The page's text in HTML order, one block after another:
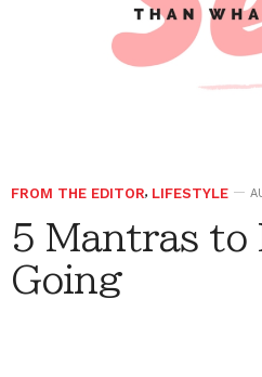
FROM THE EDITOR, LIFESTYLE
5 Mantras to
Going